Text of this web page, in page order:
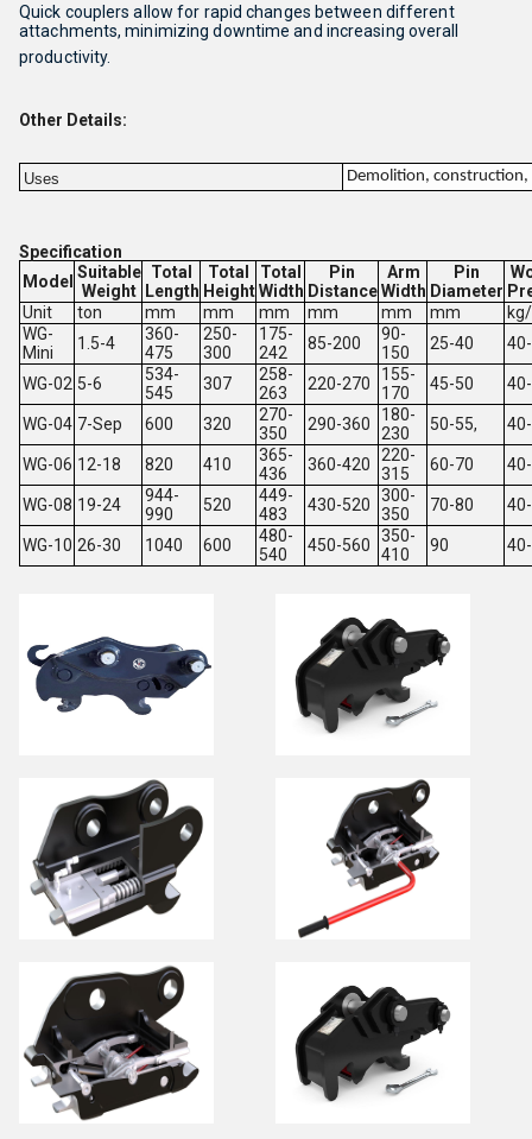
Quick couplers allow for rapid changes between different
attachments, minimizing downtime and increasing overall
productivity.
Other Details:
Uses Demolition,
Specification
Model Suitable
Weight
Total
Length
Total
Height
Total
Width
Pin
Distance
Arm
Width
Pin
Diameter
Unit
ton mm mm mm mm mm mm
WG-
Mini
1.5-4
360-
475
250-
300
175-
242
85-200
90-
150
25-40
WG-02 5-6
534-
545
307
258-
263
220-270
155-
170
45-50
WG-04 7-Sep 600 320
270-
350
290-360
180-
230
50-55,
WG-06 12-18 820 410
365-
436
360-420
220-
315
60-70
WG-08 19-24
944-
990
520
449-
483
430-520
300-
350
70-80
WG-10 26-30 1040 600
480-
540
450-560
350-
410
90